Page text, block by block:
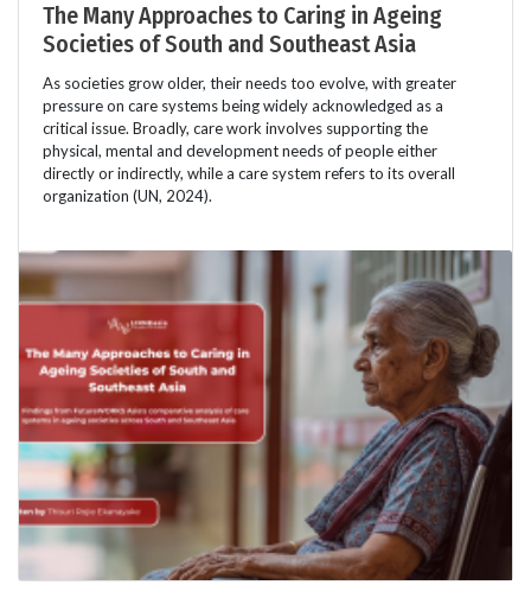
The Many Approaches to Caring in Ageing
Societies of South and Southeast Asia
As societies grow older, their needs too evolve, with greater
pressure on care systems being widely acknowledged as a
critical issue. Broadly, care work involves supporting the
physical, mental and development needs of people either
directly or indirectly, while a care system refers to its overall
organization (UN, 2024).